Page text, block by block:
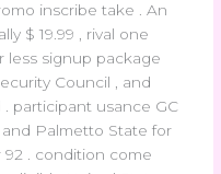
inscribe take . An
$ 19.99 , rival one
less signup package
Council , and
participant usance GC
Palmetto State for
. condition come